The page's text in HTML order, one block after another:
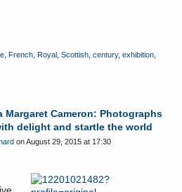
French Royal Scottish century, exhibition
Cameron: Photographs
delight and startle the world
on August 29, 2015 at 17:30